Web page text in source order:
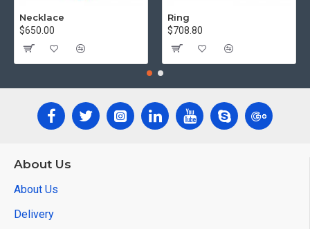
Necklace
$650.00
Ring
$708.80
About Us
About Us
Delivery